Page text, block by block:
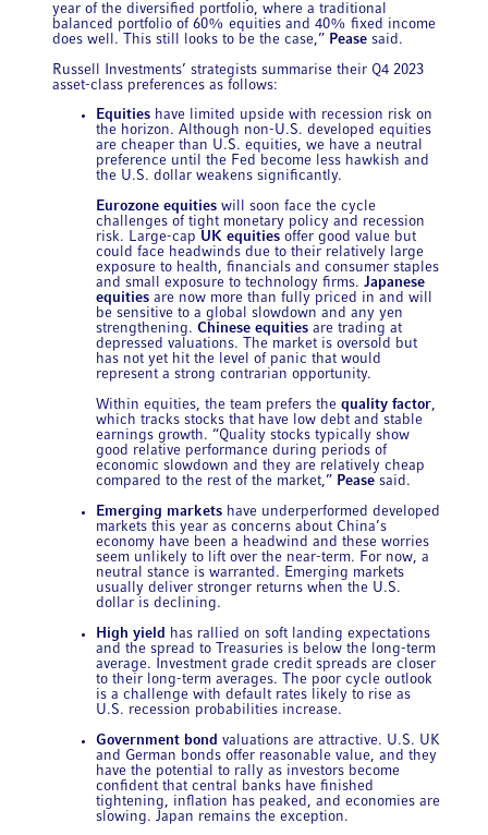
year of the diversified portfolio, where a traditional
balanced portfolio of 60% equities and 40% fixed income
does well. This still looks to be the case,”
Pease said.
Russell Investments’ strategists summarise their Q4 2023
asset-class preferences as follows:
Equities have limited upside with recession risk on
the horizon. Although non-U.S. developed equities
are cheaper than U.S. equities, we have a neutral
preference until the Fed become less hawkish and
the U.S. dollar weakens significantly.
Eurozone equitieswill soon face the cycle
challenges of tight monetary policy and recession
risk. Large-cap UK equities offer good value but
could face headwinds due to their relatively large
exposure to health, financials and consumer staples
and small exposure to technology firms.Japanese
equities are now more than fully priced in and will
be sensitive to a global slowdown and any yen
strengthening.Chinese equities are trading at
depressed valuations. The market is oversold but
has not yet hit the level of panic that would
represent a strong contrarian opportunity.
Within equities, the team prefers thequality factor,
which tracks stocks that have low debt and stable
earnings growth. “Quality stocks typically show
good relative performance during periods of
economic slowdown and they are relatively cheap
compared to the rest of the market,”
Pease said.
Emerging markets have underperformed developed
markets this year as concerns about China’s
economy have been a headwind and these worries
seem unlikely to lift over the near-term. For now, a
neutral stance is warranted. Emerging markets
usually deliver stronger returns when the U.S.
dollar is declining.
High yield
has rallied on soft landing expectations
and the spread to Treasuries is below the long-term
average. Investment grade credit spreads are closer
to their long-term averages. The poor cycle outlook
is a challenge with default rates likely to rise as
U.S. recession probabilities increase.
Government bond valuations are attractive. U.S. UK
and German bonds offer reasonable value, and they
have the potential to rally as investors become
confident that central banks have finished
tightening, inflation has peaked, and economies are
slowing. Japan remains the exception.